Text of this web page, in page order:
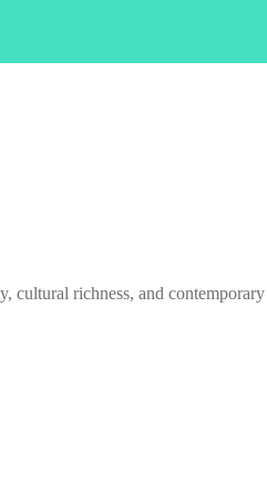
cultural richness, and